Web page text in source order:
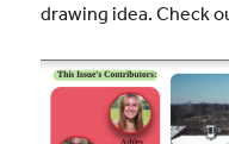
drawing idea. Check